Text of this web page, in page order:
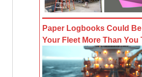
Paper Logbooks Could
Your Fleet More Than You